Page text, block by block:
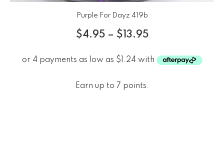
Purple For Dayz 419b
$4.95 – $ 13.95
Earn up to 7 points.